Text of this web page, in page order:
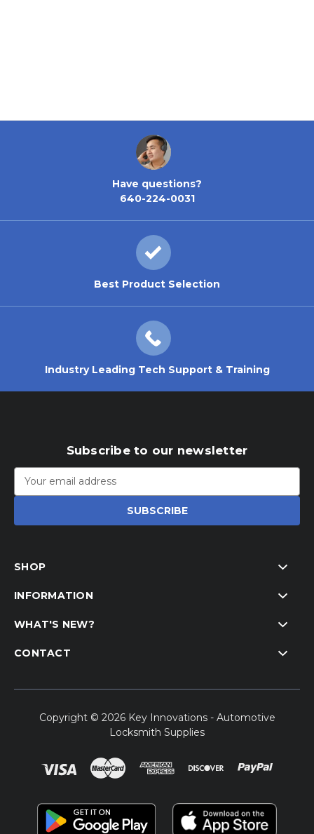
Have questions?
640-224-0031
Best Product Selection
Industry Leading Tech Support & Training
Subscribe to our newsletter
Email
Address
SHOP
INFORMATION
WHAT'S NEW?
CONTACT
Copyright © 2026 Key Innovations - Automotive
Locksmith Supplies